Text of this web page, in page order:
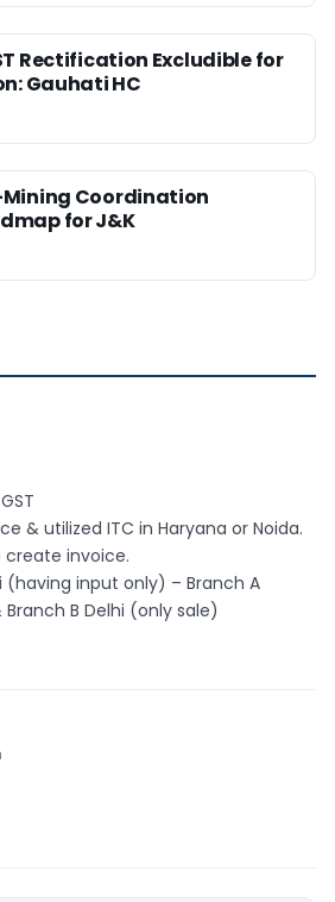
Rectification Excludible for
Gauhati HC
Mining Coordination
for J&K
& utilized ITC in Haryana or Noida.
invoice.
(having input only) – Branch A
B Delhi (only sale)